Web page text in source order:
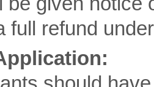
full refund